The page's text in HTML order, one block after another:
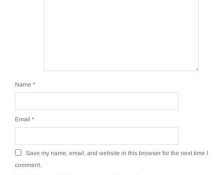
Name *
Email *
Save my name, email, and website in this browser for the next time I
comment.